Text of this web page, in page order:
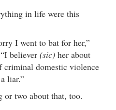
in life were this
I went to bat for her,”
believer (sic) her about
criminal domestic violence
liar.”
two about that, too.